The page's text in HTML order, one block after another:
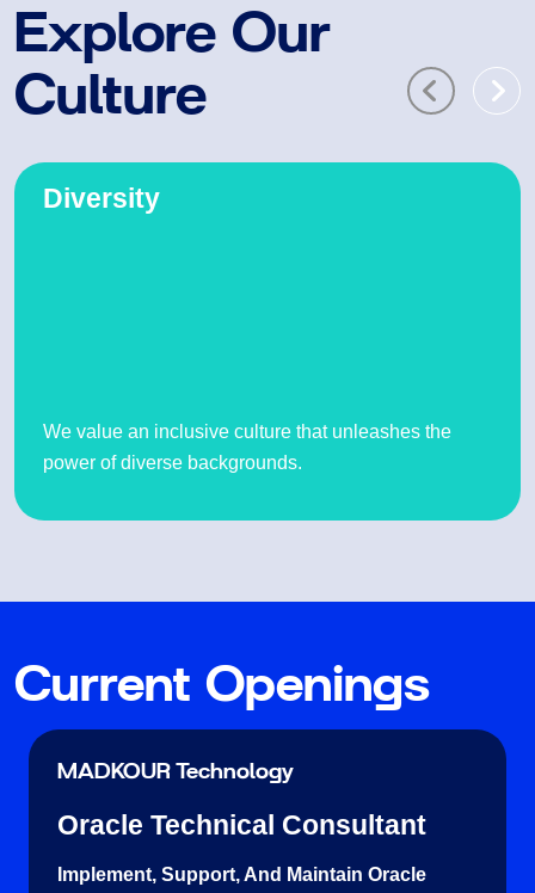
Explore Our
Culture
Diversity
We value an inclusive culture that unleashes the
power of diverse backgrounds.
Current Openings
MADKOUR Technology
Oracle Technical Consultant
Implement, Support, And Maintain Oracle